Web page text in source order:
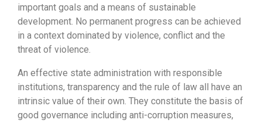
important goals and a means of sustainable
development. No permanent progress can be achieved
in a context dominated by violence, conflict and the
threat of violence.
An effective state administration with responsible
institutions, transparency and the rule of law all have an
intrinsic value of their own. They constitute the basis of
good governance including anti-corruption measures,